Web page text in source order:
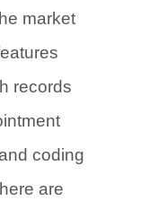
market
records
coding
are